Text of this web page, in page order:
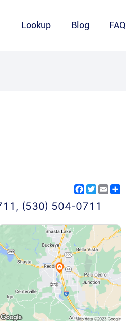
Lookup Blog FAQ
Facebook
Twitter
Email
, (530) 504-0711